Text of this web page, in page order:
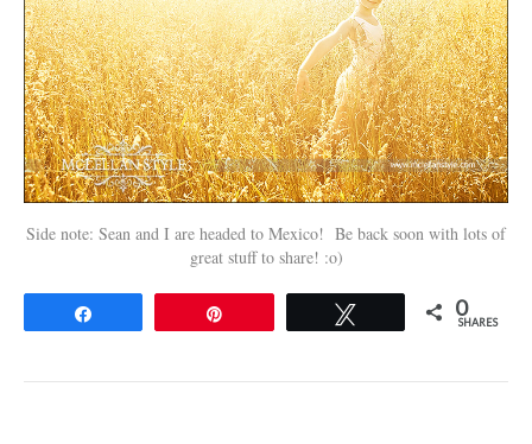
Side note: Sean and I are headed to Mexico! Be back soon with lots of
great stuff to share! :o)
0
SHARES